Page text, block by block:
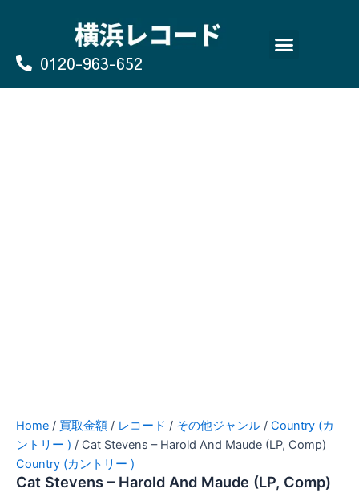
0120-963-652
Home / 買取金額 / レコード / その他ジャンル / Country (カ
ントリー ) / Cat Stevens – Harold And Maude (LP, Comp)
Country (カントリー )
Cat Stevens – Harold And Maude (LP, Comp)